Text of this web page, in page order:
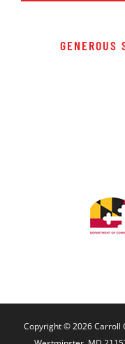
GENEROUS
Copyright ©2026 Carroll